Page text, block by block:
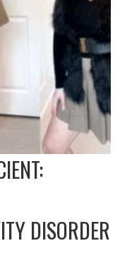
DISORDER